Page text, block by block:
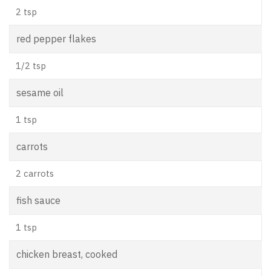
2 tsp
red pepper flakes
1/2 tsp
sesame oil
1 tsp
carrots
2 carrots
fish sauce
1 tsp
chicken breast, cooked